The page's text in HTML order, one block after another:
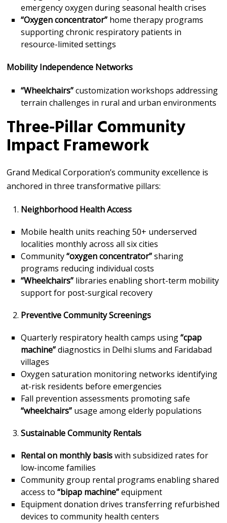
emergency oxygen during seasonal health crises
“Oxygen concentrator” home therapy programs
supporting chronic respiratory patients in
resource-limited settings
Mobility Independence Networks
“Wheelchairs”customization workshops addressing
terrain challenges in rural and urban environments
Three-Pillar Community
Impact Framework
Grand Medical Corporation’s community excellence is
anchored in three transformative pillars:
Neighborhood Health Access
Mobile health units reaching 50+ underserved
localities monthly across all six cities
Community“oxygen concentrator”sharing
programs reducing individual costs
“Wheelchairs” libraries enabling short-term mobility
support for post-surgical recovery
Preventive Community Screenings
Quarterly respiratory health camps using“cpap
machine”diagnostics in Delhi slums and Faridabad
villages
Oxygen saturation monitoring networks identifying
at-risk residents before emergencies
Fall prevention assessments promoting safe
“wheelchairs” usage among elderly populations
Sustainable Community Rentals
Rental on monthly basiswith subsidized rates for
low-income families
Community group rental programs enabling shared
access to“bipap machine”equipment
Equipment donation drives transferring refurbished
devices to community health centers